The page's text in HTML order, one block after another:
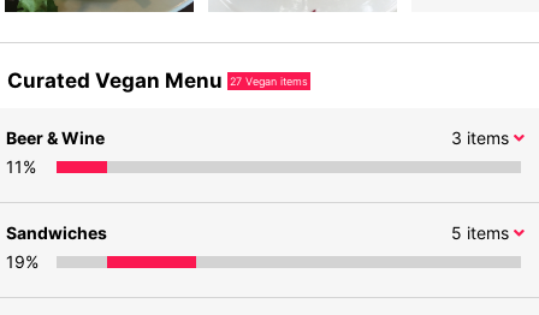
Curated Vegan Menu 27 Vegan items
3 items
Beer & Wine
11%
5 items
Sandwiches
19%